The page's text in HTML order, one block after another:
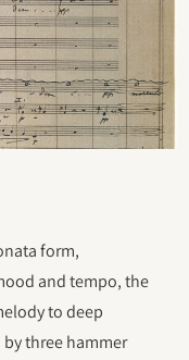
form,
and tempo, the
to deep
three hammer